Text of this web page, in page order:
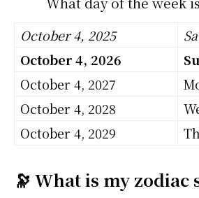
October 4, 2025
October 4, 2026
October 4, 2027
October 4, 2028
October 4, 2029
🔭 What is my zodiac